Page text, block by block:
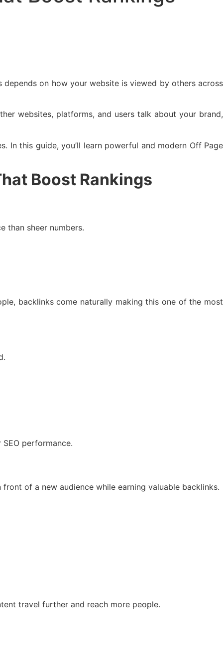
on how your website is viewed by others across
websites, platforms, and users talk about your brand,
In this guide, you’ll learn powerful and modern Off Page
Boost Rankings
than sheer numbers.
backlinks come naturally making this one of the most
performance.
of a new audience while earning valuable backlinks.
travel further and reach more people.